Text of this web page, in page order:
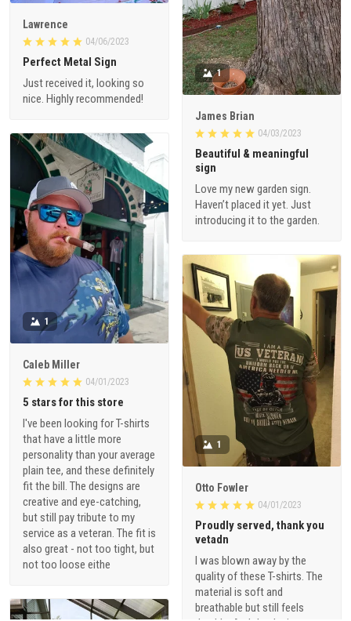
Lawrence
04/06/2023
Perfect Metal Sign
Just received it, looking so
nice. Highly recommended!
1
James Brian
04/03/2023
Beautiful & meaningful
sign
Love my new garden sign.
Haven’t placed it yet. Just
introducing it to the garden.
1
Caleb Miller
04/01/2023
5 stars for this store
I've been looking for T-shirts
that have a little more
personality than your average
plain tee, and these definitely
fit the bill. The designs are
creative and eye-catching,
but still pay tribute to my
service as a veteran. The fit is
also great - not too tight, but
not too loose eithe
1
Otto Fowler
04/01/2023
Proudly served, thank you
vetadn
I was blown away by the
quality of these T-shirts. The
material is soft and
breathable but still feels